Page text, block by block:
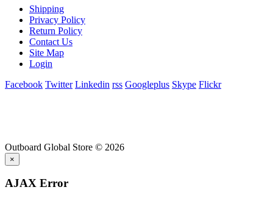
Shipping
Privacy Policy
Return Policy
Contact Us
Site Map
Login
Facebook Twitter Linkedin rss Googleplus Skype Flickr
Outboard Global Store © 2026
×
AJAX Error